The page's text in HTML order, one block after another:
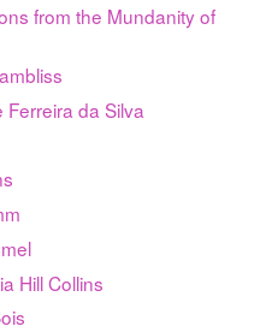
from the Mundanity of
da Silva
Hill Collins